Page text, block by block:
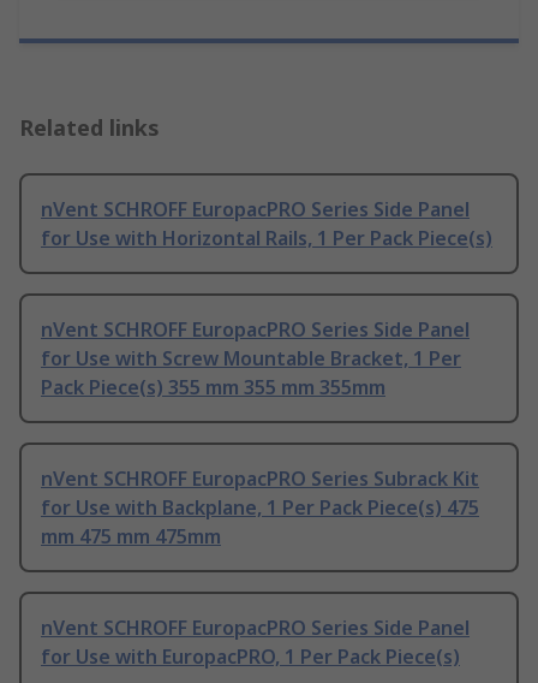
Related links
nVent SCHROFF EuropacPRO Series Side Panel
for Use with Horizontal Rails, 1 Per Pack Piece(s)
nVent SCHROFF EuropacPRO Series Side Panel
for Use with Screw Mountable Bracket, 1 Per
Pack Piece(s) 355 mm 355 mm 355mm
nVent SCHROFF EuropacPRO Series Subrack Kit
for Use with Backplane, 1 Per Pack Piece(s) 475
mm 475 mm 475mm
nVent SCHROFF EuropacPRO Series Side Panel
for Use with EuropacPRO, 1 Per Pack Piece(s)